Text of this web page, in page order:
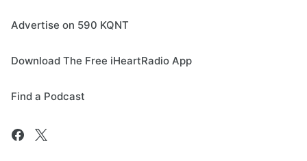
Advertise on 590 KQNT
Download The Free iHeartRadio App
Find a Podcast